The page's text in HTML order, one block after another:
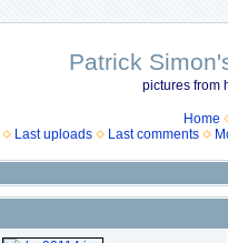
Patrick
pictures from
Home
Last uploads Last comments